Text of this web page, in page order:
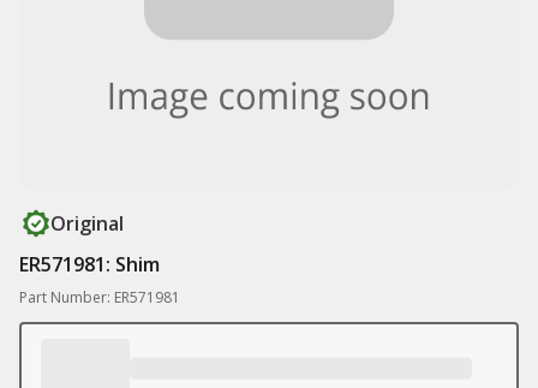
Original
ER571981: Shim
Part Number: ER571981